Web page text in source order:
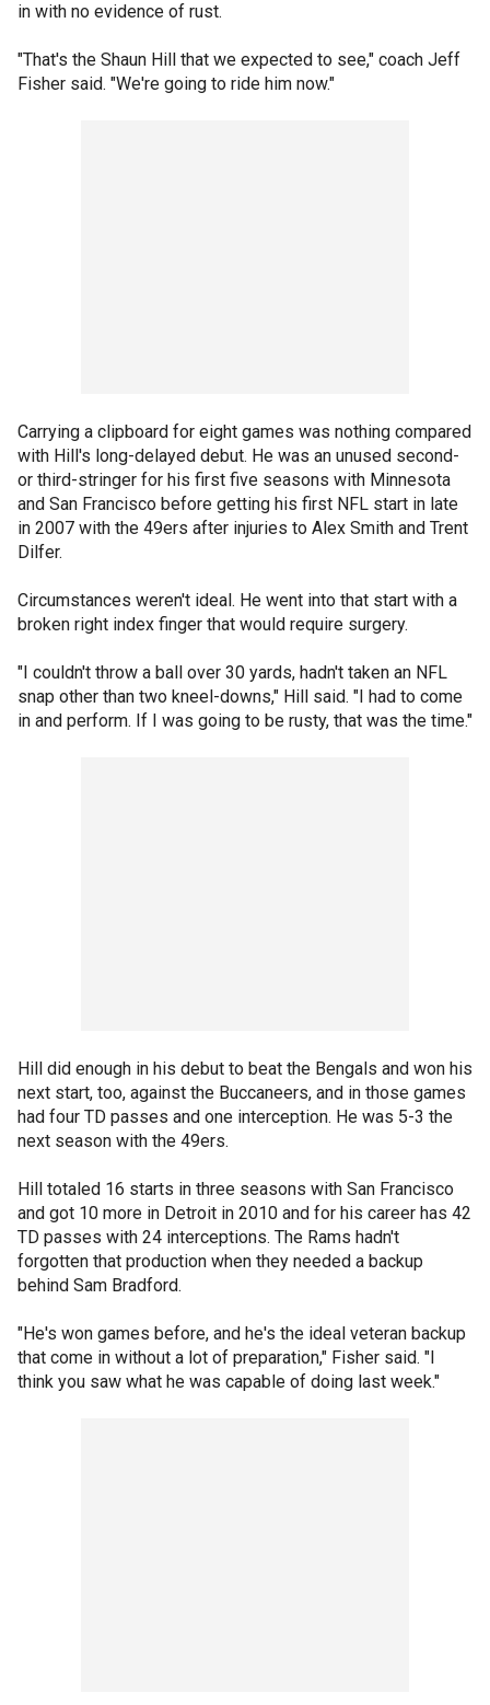
in with no evidence of rust.
"That's the Shaun Hill that we expected to see," coach Jeff
Fisher said. "We're going to ride him now."
Carrying a clipboard for eight games was nothing compared
with Hill's long-delayed debut. He was an unused second-
or third-stringer for his first five seasons with Minnesota
and San Francisco before getting his first NFL start in late
in 2007 with the 49ers after injuries to Alex Smith and Trent
Dilfer.
Circumstances weren't ideal. He went into that start with a
broken right index finger that would require surgery.
"I couldn't throw a ball over 30 yards, hadn't taken an NFL
snap other than two kneel-downs," Hill said. "I had to come
in and perform. If I was going to be rusty, that was the time."
Hill did enough in his debut to beat the Bengals and won his
next start, too, against the Buccaneers, and in those games
had four TD passes and one interception. He was 5-3 the
next season with the 49ers.
Hill totaled 16 starts in three seasons with San Francisco
and got 10 more in Detroit in 2010 and for his career has 42
TD passes with 24 interceptions. The Rams hadn't
forgotten that production when they needed a backup
behind Sam Bradford.
"He's won games before, and he's the ideal veteran backup
that come in without a lot of preparation," Fisher said. "I
think you saw what he was capable of doing last week."